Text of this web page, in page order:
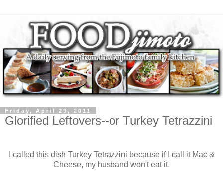
Friday, April 29, 2011
Glorified Leftovers--or Turkey Tetrazzini
I called this dish Turkey Tetrazzini because if I call it Mac &
Cheese, my husband won't eat it.